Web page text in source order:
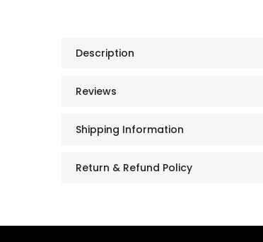
Description
Reviews
Shipping Information
Return & Refund Policy